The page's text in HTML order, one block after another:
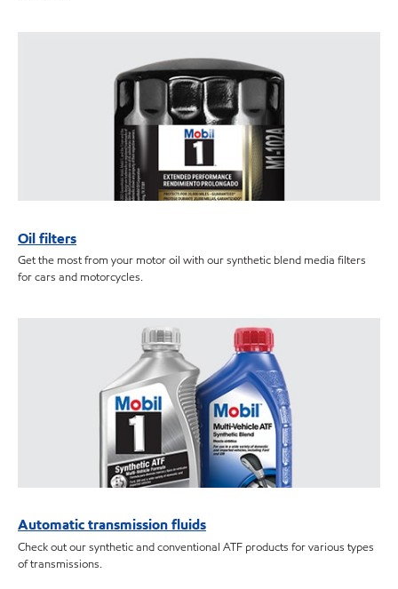
Oil filters
Get the most from your motor oil with our synthetic blend media filters
for cars and motorcycles.
Automatic transmission fluids
Check out our synthetic and conventional ATF products for various types
of transmissions.